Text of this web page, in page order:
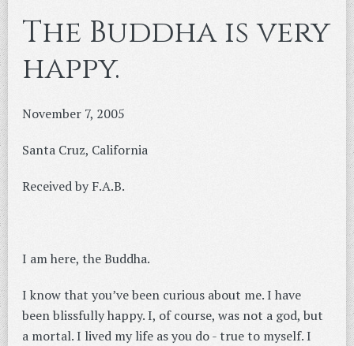
The Buddha is very
happy.
November 7, 2005
Santa Cruz, California
Received by F.A.B.
I am here, the Buddha.
I know that you’ve been curious about me. I have
been blissfully happy. I, of course, was not a god, but
a mortal. I lived my life as you do - true to myself. I